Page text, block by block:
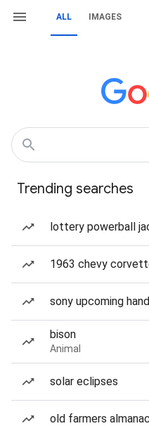
ALL IMAGES
Trending searches
lottery powerball
1963 chevy
sony upcoming
bison
Animal
solar eclipses
old farmers